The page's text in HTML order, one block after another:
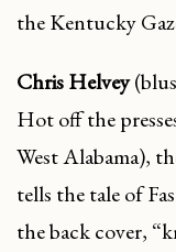
the Kentucky
Chris Helvey
Hot off the
West Alabama),
tells the tale of
the back cover,